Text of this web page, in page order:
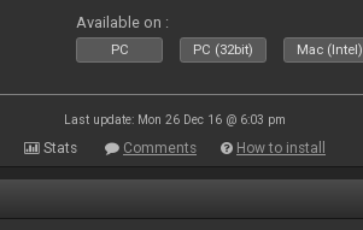
Available on :
PC PC (32bit) Mac (Intel)
Last update: Mon 26 Dec 16 @ 6:03 pm
Stats Comments How to install